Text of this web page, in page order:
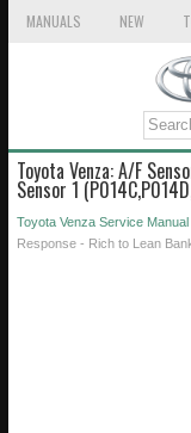
MANUALS NEW
Toyota Venza: A/F
Sensor 1
Toyota Venza Service Manual
Response - Rich to Lean